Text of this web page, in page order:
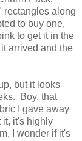
rectangles along
to buy one,
to get it in the
arrived and the
but it looks
Boy, that
I gave away
it, it's highly
I wonder if it's